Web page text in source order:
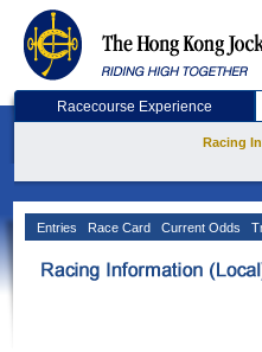
Racecourse Experience
Racing
Entries Race Card Current Odds